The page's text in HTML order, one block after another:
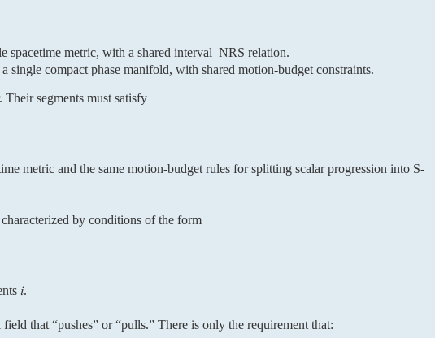
spacetime metric, with a shared interval–NRS relation.
single compact phase manifold, with shared motion-budget constraints.
segments must satisfy
metric and the same motion-budget rules for splitting scalar progression into S-
by conditions of the form
𝑖.
that “pushes” or “pulls.” There is only the requirement that: